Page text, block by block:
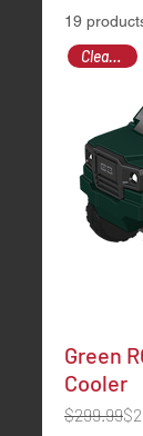
19
Clearance
Green
Cooler
Regular
$299.99
Sale Price